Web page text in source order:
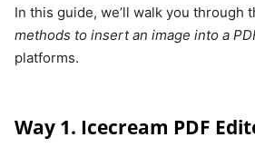
In this guide, we’ll walk you through
methods to insert an image into a
platforms.
Way 1. Icecream PDF